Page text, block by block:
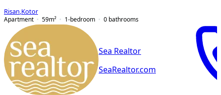
Risan Kotor
Apartment
59m² 1-bedroom 0 bathrooms
Sea Realtor
SeaRealtor.com